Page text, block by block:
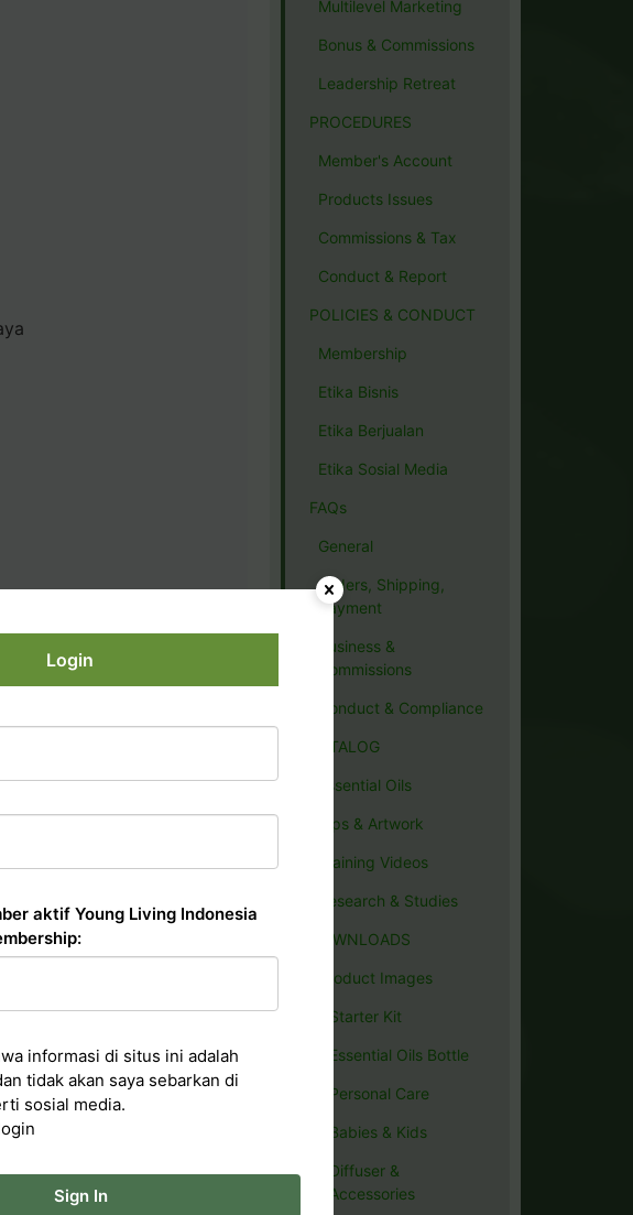
Multilevel Marketing
Bonus & Commissions
Leadership Retreat
PROCEDURES
Member's Account
Products Issues
Commissions & Tax
Conduct & Report
POLICIES & CONDUCT
Membership
Etika Bisnis
Etika Berjualan
Etika Sosial Media
FAQs
General
Orders, Shipping,
Payment
Business &
Commissions
Conduct & Compliance
CATALOG
Essential Oils
Tips & Artwork
Training Videos
Research & Studies
DOWNLOADS
Product Images
Starter Kit
Essential Oils Bottle
Personal Care
Babies & Kids
Diffuser &
Accessories
Login
aktif Young Living Indonesia
informasi di situs ini adalah
tidak akan saya sebarkan di
sosial media.
Sign In